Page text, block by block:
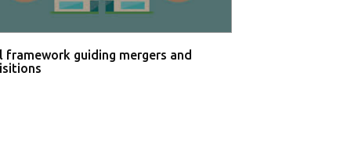
framework guiding mergers and